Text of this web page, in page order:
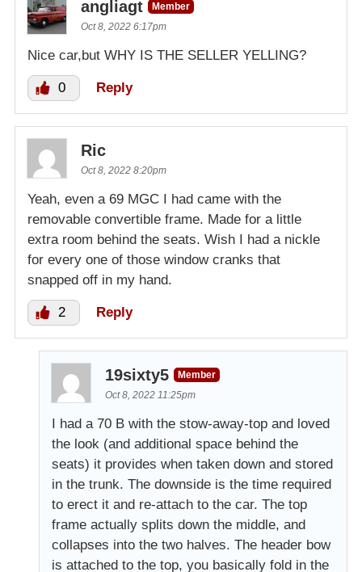
angliagt
Member
Oct 8, 2022 6:17pm
Nice car,but WHY IS THE SELLER YELLING?
0 Reply
Ric
Oct 8, 2022 8:20pm
Yeah, even a 69 MGC I had came with the
removable convertible frame. Made for a little
extra room behind the seats. Wish I had a nickle
for every one of those window cranks that
snapped off in my hand.
2 Reply
19sixty5
Member
Oct 8, 2022 11:25pm
I had a 70 B with the stow-away-top and loved
the look (and additional space behind the
seats) it provides when taken down and stored
in the trunk. The downside is the time required
to erect it and re-attach to the car. The top
frame actually splits down the middle, and
collapses into the two halves. The header bow
is attached to the top, you basically fold in the